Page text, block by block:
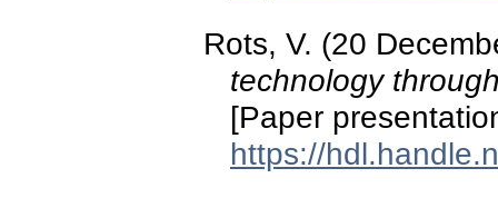
Rots, V. (20
technology
[Paper
https://